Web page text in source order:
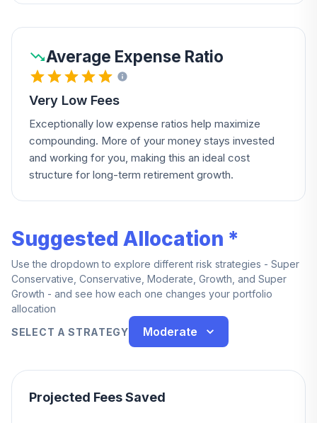
Average Expense Ratio
Very Low Fees
Exceptionally low expense ratios help maximize
compounding. More of your money stays invested
and working for you, making this an ideal cost
structure for long-term retirement growth.
Suggested Allocation *
Use the dropdown to explore different risk strategies - Super
Conservative, Conservative, Moderate, Growth, and Super
Growth - and see how each one changes your portfolio
allocation
SELECT A STRATEGY
Moderate
Projected Fees Saved